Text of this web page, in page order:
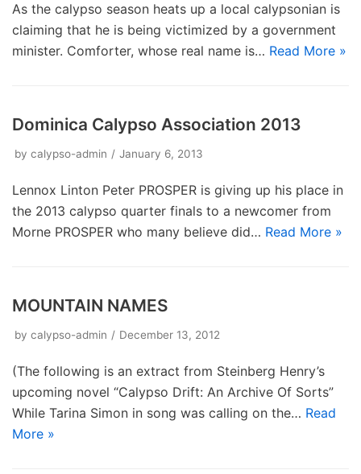
As the calypso season heats up a local calypsonian is
claiming that he is being victimized by a government
minister. Comforter, whose real name is… Read More »
Dominica Calypso Association 2013
by calypso-admin January 6, 2013
Lennox Linton Peter PROSPER is giving up his place in
the 2013 calypso quarter finals to a newcomer from
Morne PROSPER who many believe did… Read More »
MOUNTAIN NAMES
by calypso-admin December 13, 2012
(The following is an extract from Steinberg Henry’s
upcoming novel “Calypso Drift: An Archive Of Sorts”
While Tarina Simon in song was calling on the… Read
More »